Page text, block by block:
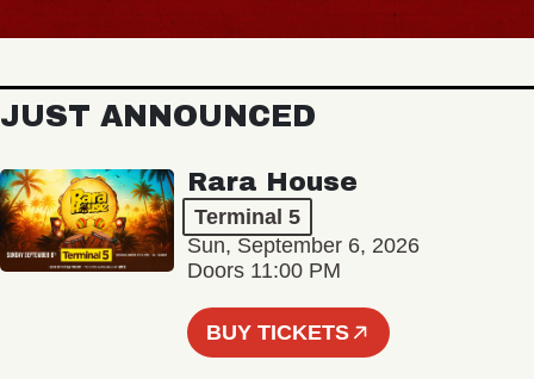
JUST ANNOUNCED
Rara House
Terminal 5
Sun, September 6, 2026
Doors 11:00 PM
BUY TICKETS